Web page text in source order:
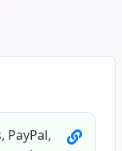
PayPal,